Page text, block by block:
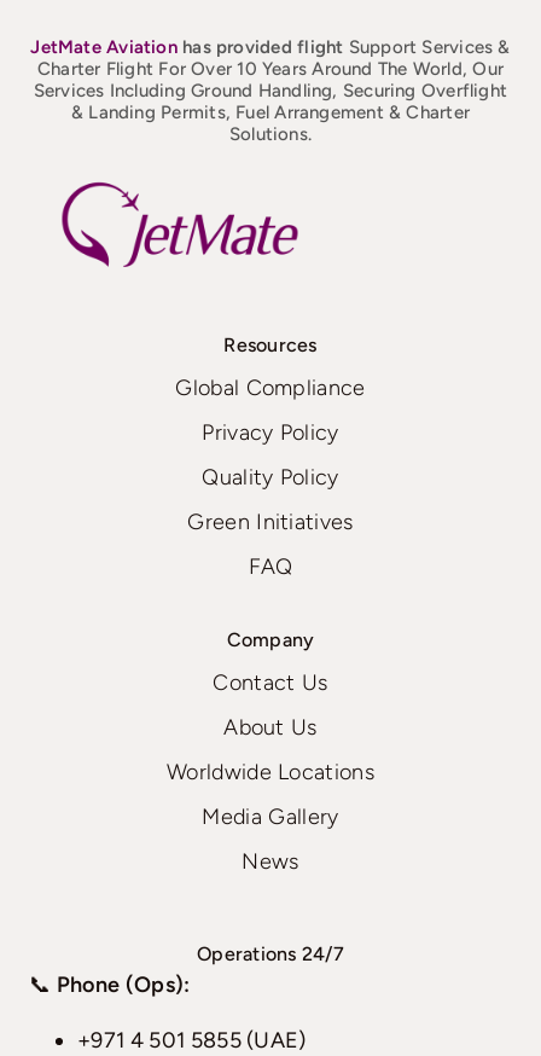
JetMateAviation has provided flight Support Services &
Charter Flight For Over 10 Years Around The World, Our
Services Including Ground Handling, Securing Overflight
& Landing Permits, Fuel Arrangement & Charter
Solutions.
Resources
Global Compliance
Privacy Policy
Quality Policy
Green Initiatives
FAQ
Company
Contact Us
About Us
Worldwide Locations
Media Gallery
News
Operations 24/7
📞 Phone (Ops):
+971 4 501 5855 (UAE)